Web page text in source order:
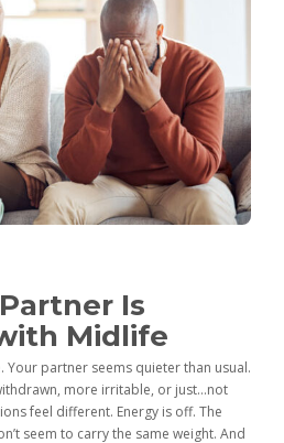
Is
Midlife
Your partner seems quieter than usual.
more irritable, or just…not
feel different. Energy is off. The
seem to carry the same weight. And